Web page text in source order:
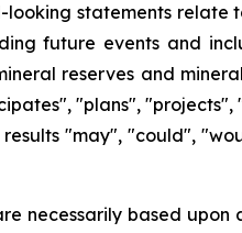
statements relate
future events and
reserves and
"plans",
"may", "could",
necessarily based